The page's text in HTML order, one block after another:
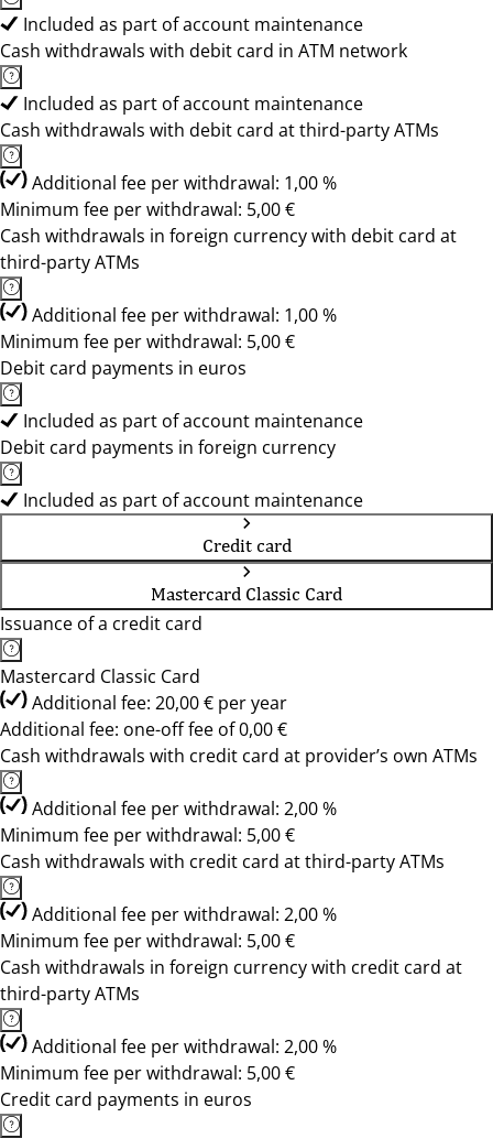
Included as part of account maintenance
Cash withdrawals with debit card in ATM network
Included as part of account maintenance
Cash withdrawals with debit card at third-party ATMs
Additional fee per withdrawal: 1,00 %
Minimum fee per withdrawal: 5,00 €
Cash withdrawals in foreign currency with debit card at
third-party ATMs
Additional fee per withdrawal: 1,00 %
Minimum fee per withdrawal: 5,00 €
Debit card payments in euros
Included as part of account maintenance
Debit card payments in foreign currency
Included as part of account maintenance
Credit card
Mastercard Classic Card
Issuance of a credit card
Mastercard Classic Card
Additional fee: 20,00 € per year
Additional fee: one-off fee of 0,00 €
Cash withdrawals with credit card at provider’s own ATMs
Additional fee per withdrawal: 2,00 %
Minimum fee per withdrawal: 5,00 €
Cash withdrawals with credit card at third-party ATMs
Additional fee per withdrawal: 2,00 %
Minimum fee per withdrawal: 5,00 €
Cash withdrawals in foreign currency with credit card at
third-party ATMs
Additional fee per withdrawal: 2,00 %
Minimum fee per withdrawal: 5,00 €
Credit card payments in euros